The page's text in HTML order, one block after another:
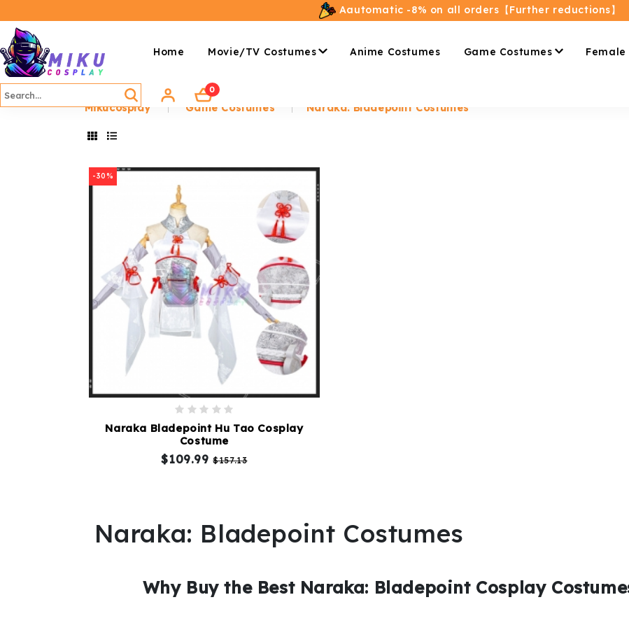
Aautomatic -8% on all orders【Further reductions】
Home Movie/TV Costumes Anime Costumes Game Costumes Female
0
Mikucosplay Game Costumes Naraka: Bladepoint Costumes
-30%
Naraka Bladepoint Hu Tao Cosplay
Costume
$109.99$157.13
Naraka: Bladepoint Costumes
Why Buy the Best Naraka: Bladepoint Cosplay